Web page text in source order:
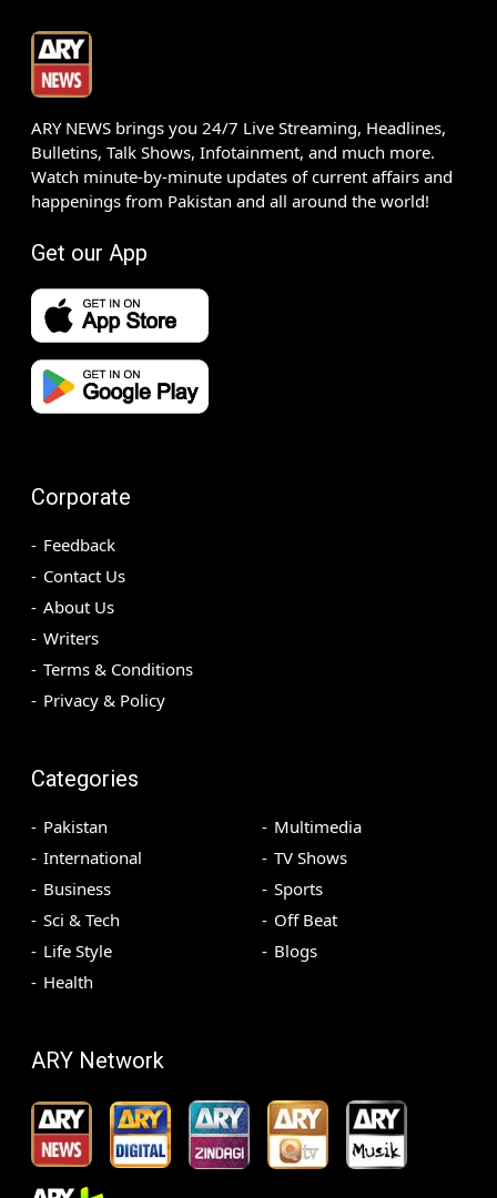
ARY NEWS brings you 24/7 Live Streaming, Headlines,
Bulletins, Talk Shows, Infotainment, and much more.
Watch minute-by-minute updates of current affairs and
happenings from Pakistan and all around the world!
Get our App
Corporate
Feedback
Contact Us
About Us
Writers
Terms & Conditions
Privacy & Policy
Categories
Pakistan
International
Business
Sci & Tech
Life Style
Health
Multimedia
TV Shows
Sports
Off Beat
Blogs
ARY Network